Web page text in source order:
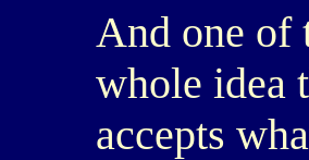
And one of
whole idea
accepts